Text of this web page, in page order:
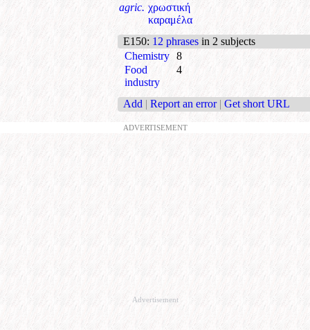
agric. χρωστική
καραμέλα
E150: 12 phrases in 2 subjects
Chemistry 8
Food
industry
4
Add | Report an error | Get short URL
ADVERTISEMENT
Advertisement